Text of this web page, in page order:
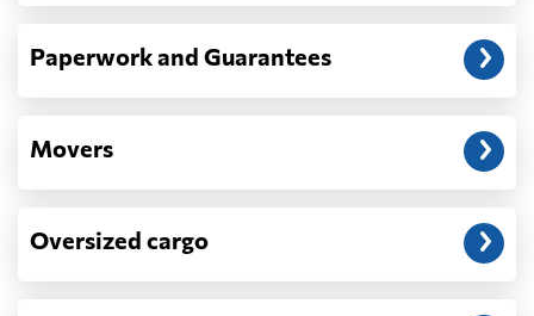
Paperwork and Guarantees
Movers
Oversized cargo